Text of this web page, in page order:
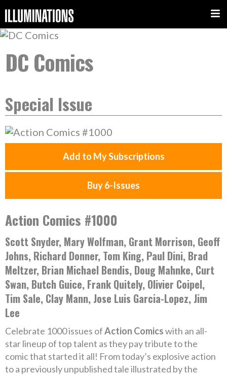
DC Comics
Special Issue
Add to My Subscriptions
Buy 6-Issues
Action Comics #1000
Scott Snyder, Mary Wolfman, Grant Morrison, Geoff
Johns, Richard Donner, Tom King, Paul Dini, Brad
Meltzer, Brian Michael Bendis, Doug Mahnke, Curt
Swan, Butch Guice, Frank Quitely, Olivier Coipel,
Tim Sale, Clay Mann, Jose Luis Garcia-Lopez, Jim
Lee
Celebrate 1000 issues ofAction Comicswith an all-
star lineup of top talent as they pay tribute to the
comic that started it all! From today’s explosive action
to a previously unpublished tale illustrated by the